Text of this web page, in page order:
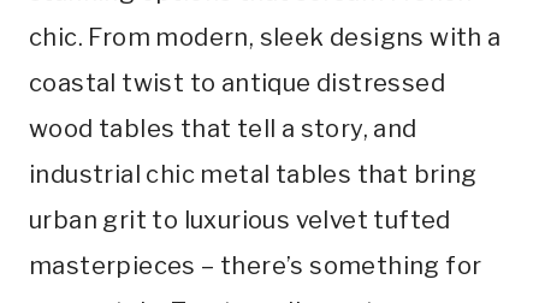
chic. From modern, sleek designs with a
coastal twist to antique distressed
wood tables that tell a story, and
industrial chic metal tables that bring
urban grit to luxurious velvet tufted
masterpieces – there’s something for